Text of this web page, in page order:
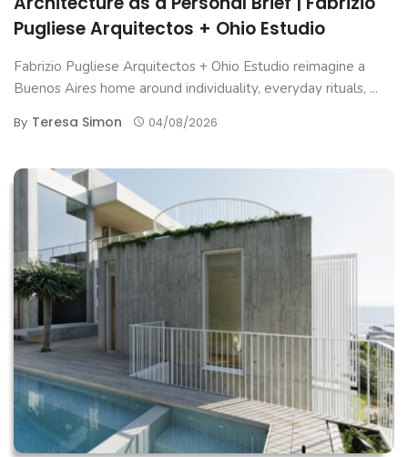
Pugliese Arquitectos + Ohio Estudio
Fabrizio Pugliese Arquitectos + Ohio Estudio reimagine a
Buenos Aires home around individuality, everyday rituals, ...
By Teresa Simon 04/08/2026